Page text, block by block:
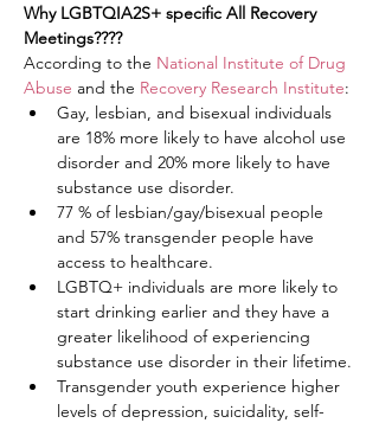
Why LGBTQIA2S+ specific All Recovery
Meetings????
According to the National Institute of Drug
Abuse and the Recovery Research Institute:
Gay, lesbian, and bisexual individuals
are 18% more likely to have alcohol use
disorder and 20% more likely to have
substance use disorder.
77 % of lesbian/gay/bisexual people
and 57% transgender people have
access to healthcare.
LGBTQ+ individuals are more likely to
start drinking earlier and they have a
greater likelihood of experiencing
substance use disorder in their lifetime.
Transgender youth experience higher
levels of depression, suicidality, self-